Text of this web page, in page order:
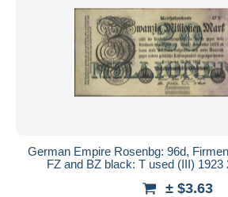
Payment methods
PayPal
Bank transfer
Visa
iDeal
German Empire Rosenbg: 96d,
FZ and BZ black: T used (III) 1923
± $3.63